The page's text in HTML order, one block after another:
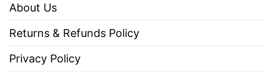
About Us
Returns & Refunds Policy
Privacy Policy